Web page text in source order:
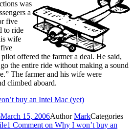
was
a
five
to ride
wife
offered the farmer a deal. He said,
the entire ride without making a sound
The farmer and his wife were
climbed aboard.
buy an Intel Mac (yet)
March 15, 2006AuthorMarkCategories
1 Comment on Why I won’t buy an